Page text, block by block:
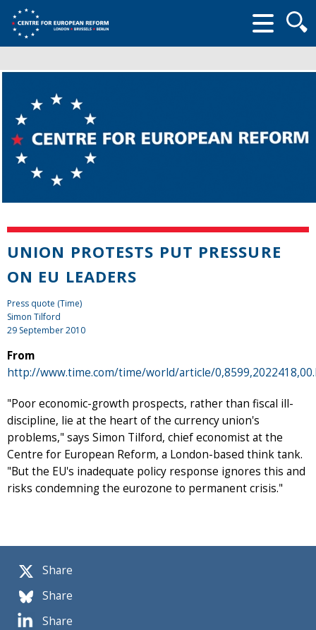
form
Share
Share
Share
UNION PROTESTS PUT PRESSURE
ON EU LEADERS
Press quote (Time)
Simon Tilford
29 September 2010
From
http://www.time.com/time/world/article/
"Poor economic-growth prospects, rather than fiscal ill-
discipline, lie at the heart of the currency union's
problems," says Simon Tilford, chief economist at the
Centre for European Reform, a London-based think tank.
"But the EU's inadequate policy response ignores this and
risks condemning the eurozone to permanent crisis."